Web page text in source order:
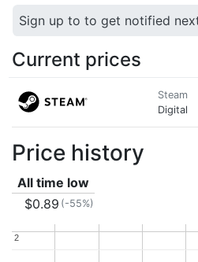
Sign up to to get notified
Current prices
Steam
Digital
Price history
All time low
$0.89 (-55%)
2
2